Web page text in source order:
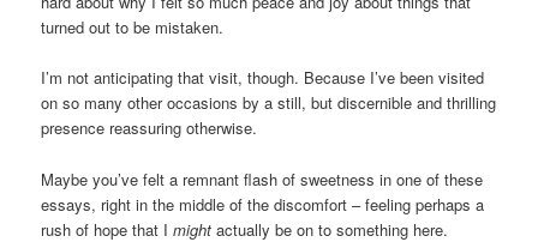
turned out to be mistaken.
I’m not anticipating that visit, though. Because I’ve been visited
on so many other occasions by a still, but discernible and thrilling
presence reassuring otherwise.
Maybe you’ve felt a remnant flash of sweetness in one of these
essays, right in the middle of the discomfort – feeling perhaps a
rush of hope that Imightactually be on to something here.